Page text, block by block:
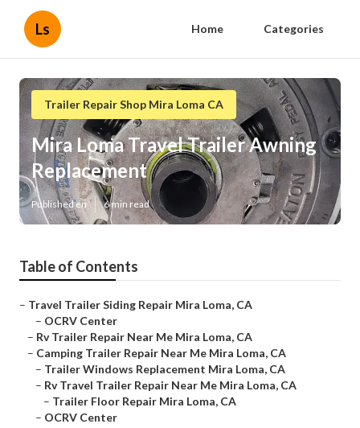
Ls Home Categories
Trailer Repair Shop Mira Loma CA
Mira Loma Travel Trailer Awning
Replacement
Published en 6 min read
Table of Contents
– Travel Trailer Siding Repair Mira Loma, CA
– OCRV Center
– Rv Trailer Repair Near Me Mira Loma, CA
– Camping Trailer Repair Near Me Mira Loma, CA
– Trailer Windows Replacement Mira Loma, CA
– Rv Travel Trailer Repair Near Me Mira Loma, CA
– Trailer Floor Repair Mira Loma, CA
– OCRV Center